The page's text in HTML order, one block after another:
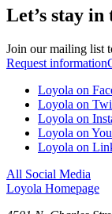
Let’s stay in
Join our mailing list
Request information
Loyola on
Loyola on
Loyola on
Loyola on
Loyola on
All Social Media
Loyola Homepage